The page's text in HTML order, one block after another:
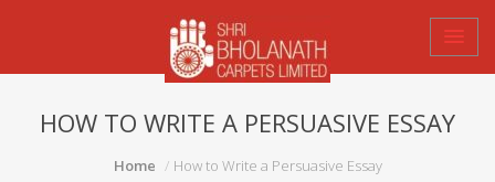
HOW TO WRITE A PERSUASIVE ESSAY
Home How to Write a Persuasive Essay